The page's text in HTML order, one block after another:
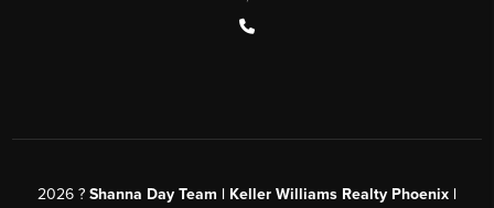
2026 ? Shanna Day Team | Keller Williams Realty Phoenix |